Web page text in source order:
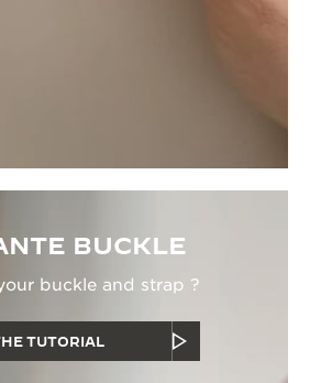
BUCKLE
buckle and strap ?
TUTORIAL